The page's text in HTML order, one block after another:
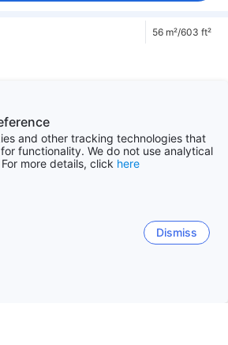
56 m²/603 ft²
and other tracking technologies that
functionality. We do not use analytical
more details, click here
Dismiss